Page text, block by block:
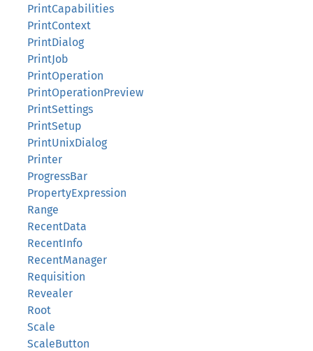
PrintCapabilities
PrintContext
PrintDialog
PrintJob
PrintOperation
PrintOperationPreview
PrintSettings
PrintSetup
PrintUnixDialog
Printer
ProgressBar
PropertyExpression
Range
RecentData
RecentInfo
RecentManager
Requisition
Revealer
Root
Scale
ScaleButton